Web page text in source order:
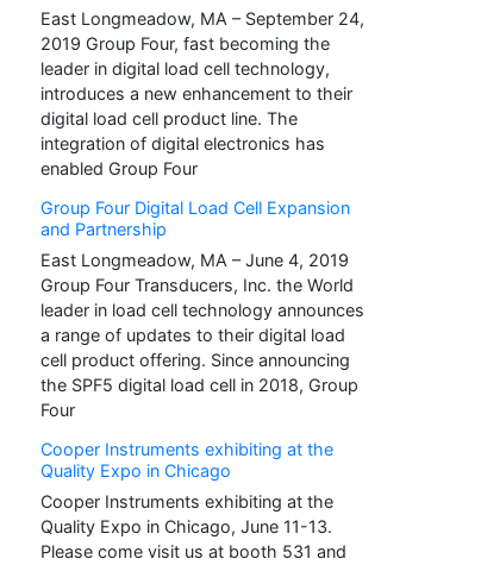
East Longmeadow, MA – September 24,
2019 Group Four, fast becoming the
leader in digital load cell technology,
introduces a new enhancement to their
digital load cell product line. The
integration of digital electronics has
enabled Group Four
Group Four Digital Load Cell Expansion
and Partnership
East Longmeadow, MA – June 4, 2019
Group Four Transducers, Inc. the World
leader in load cell technology announces
a range of updates to their digital load
cell product offering. Since announcing
the SPF5 digital load cell in 2018, Group
Four
Cooper Instruments exhibiting at the
Quality Expo in Chicago
Cooper Instruments exhibiting at the
Quality Expo in Chicago, June 11-13.
Please come visit us at booth 531 and